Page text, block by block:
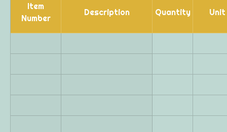
Item
Number
Description Quantity